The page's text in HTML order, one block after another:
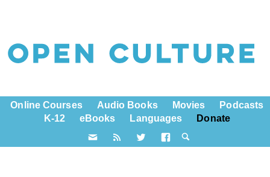
Online Courses Audio Books Movies
Podcasts
K-12
eBooks Languages Donate